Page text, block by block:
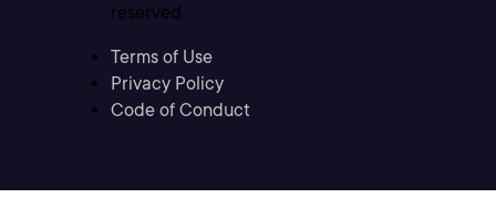
reserved
Terms of Use
Privacy Policy
Code of Conduct